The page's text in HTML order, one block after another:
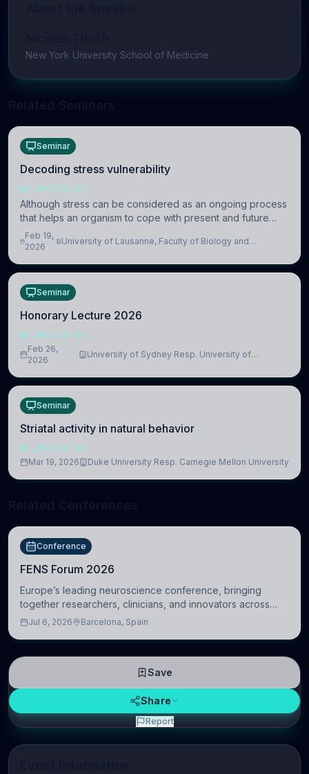
New York University School of Medicine
Seminar
Decoding stress vulnerability
NEUROSCIENCE
Although stress can be considered as an ongoing process
that helps an organism to cope with present and future
challenges, when it is too intense or uncontrollable, it can
lead to adverse consequences
Feb 19,
2026
University of Lausanne, Faculty of Biology and
Seminar
Honorary Lecture 2026
NEUROSCIENCE
Feb 26,
2026
University of Sydney Resp. University of
Seminar
Striatal activity in natural behavior
NEUROSCIENCE
Mar 19, 2026
Duke University Resp. Carnegie Mellon University
Conference
FENS Forum 2026
Europe’s leading neuroscience conference, bringing
together researchers, clinicians, and innovators across
molecular, cellular, systems, cognitive, and clinical
Jul 6, 2026 Barcelona, Spain
Save
Share
Report